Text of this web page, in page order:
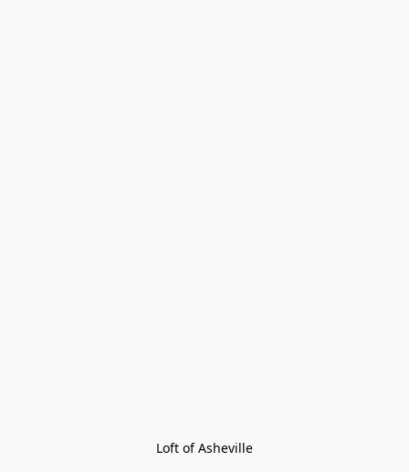
Loft of Asheville